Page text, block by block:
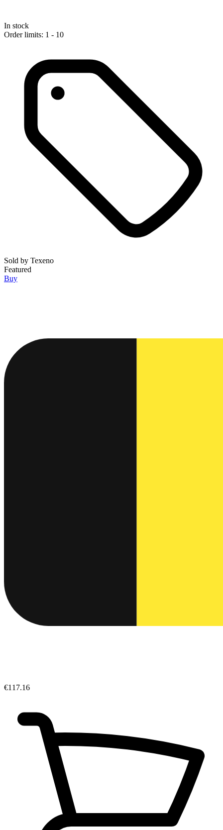
In stock
Order limits: 1 - 10
Sold by Texeno
Featured
Buy
€117.16